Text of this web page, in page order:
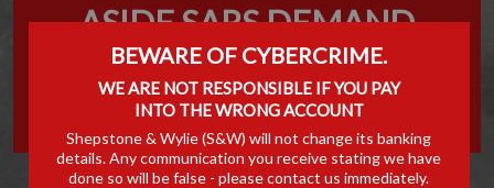
ASIDE SARS DEMAND
AGAINST CLEARING AGENT
IN FUEL TRANSIT DISPUTE
BEWARE OF CYBERCRIME.
WE ARE NOT RESPONSIBLE IF YOU PAY
INTO THE WRONG ACCOUNT
Shepstone & Wylie (S&W) will not change its banking
details. Any communication you receive stating we have
done so will be false - please contact us immediately.